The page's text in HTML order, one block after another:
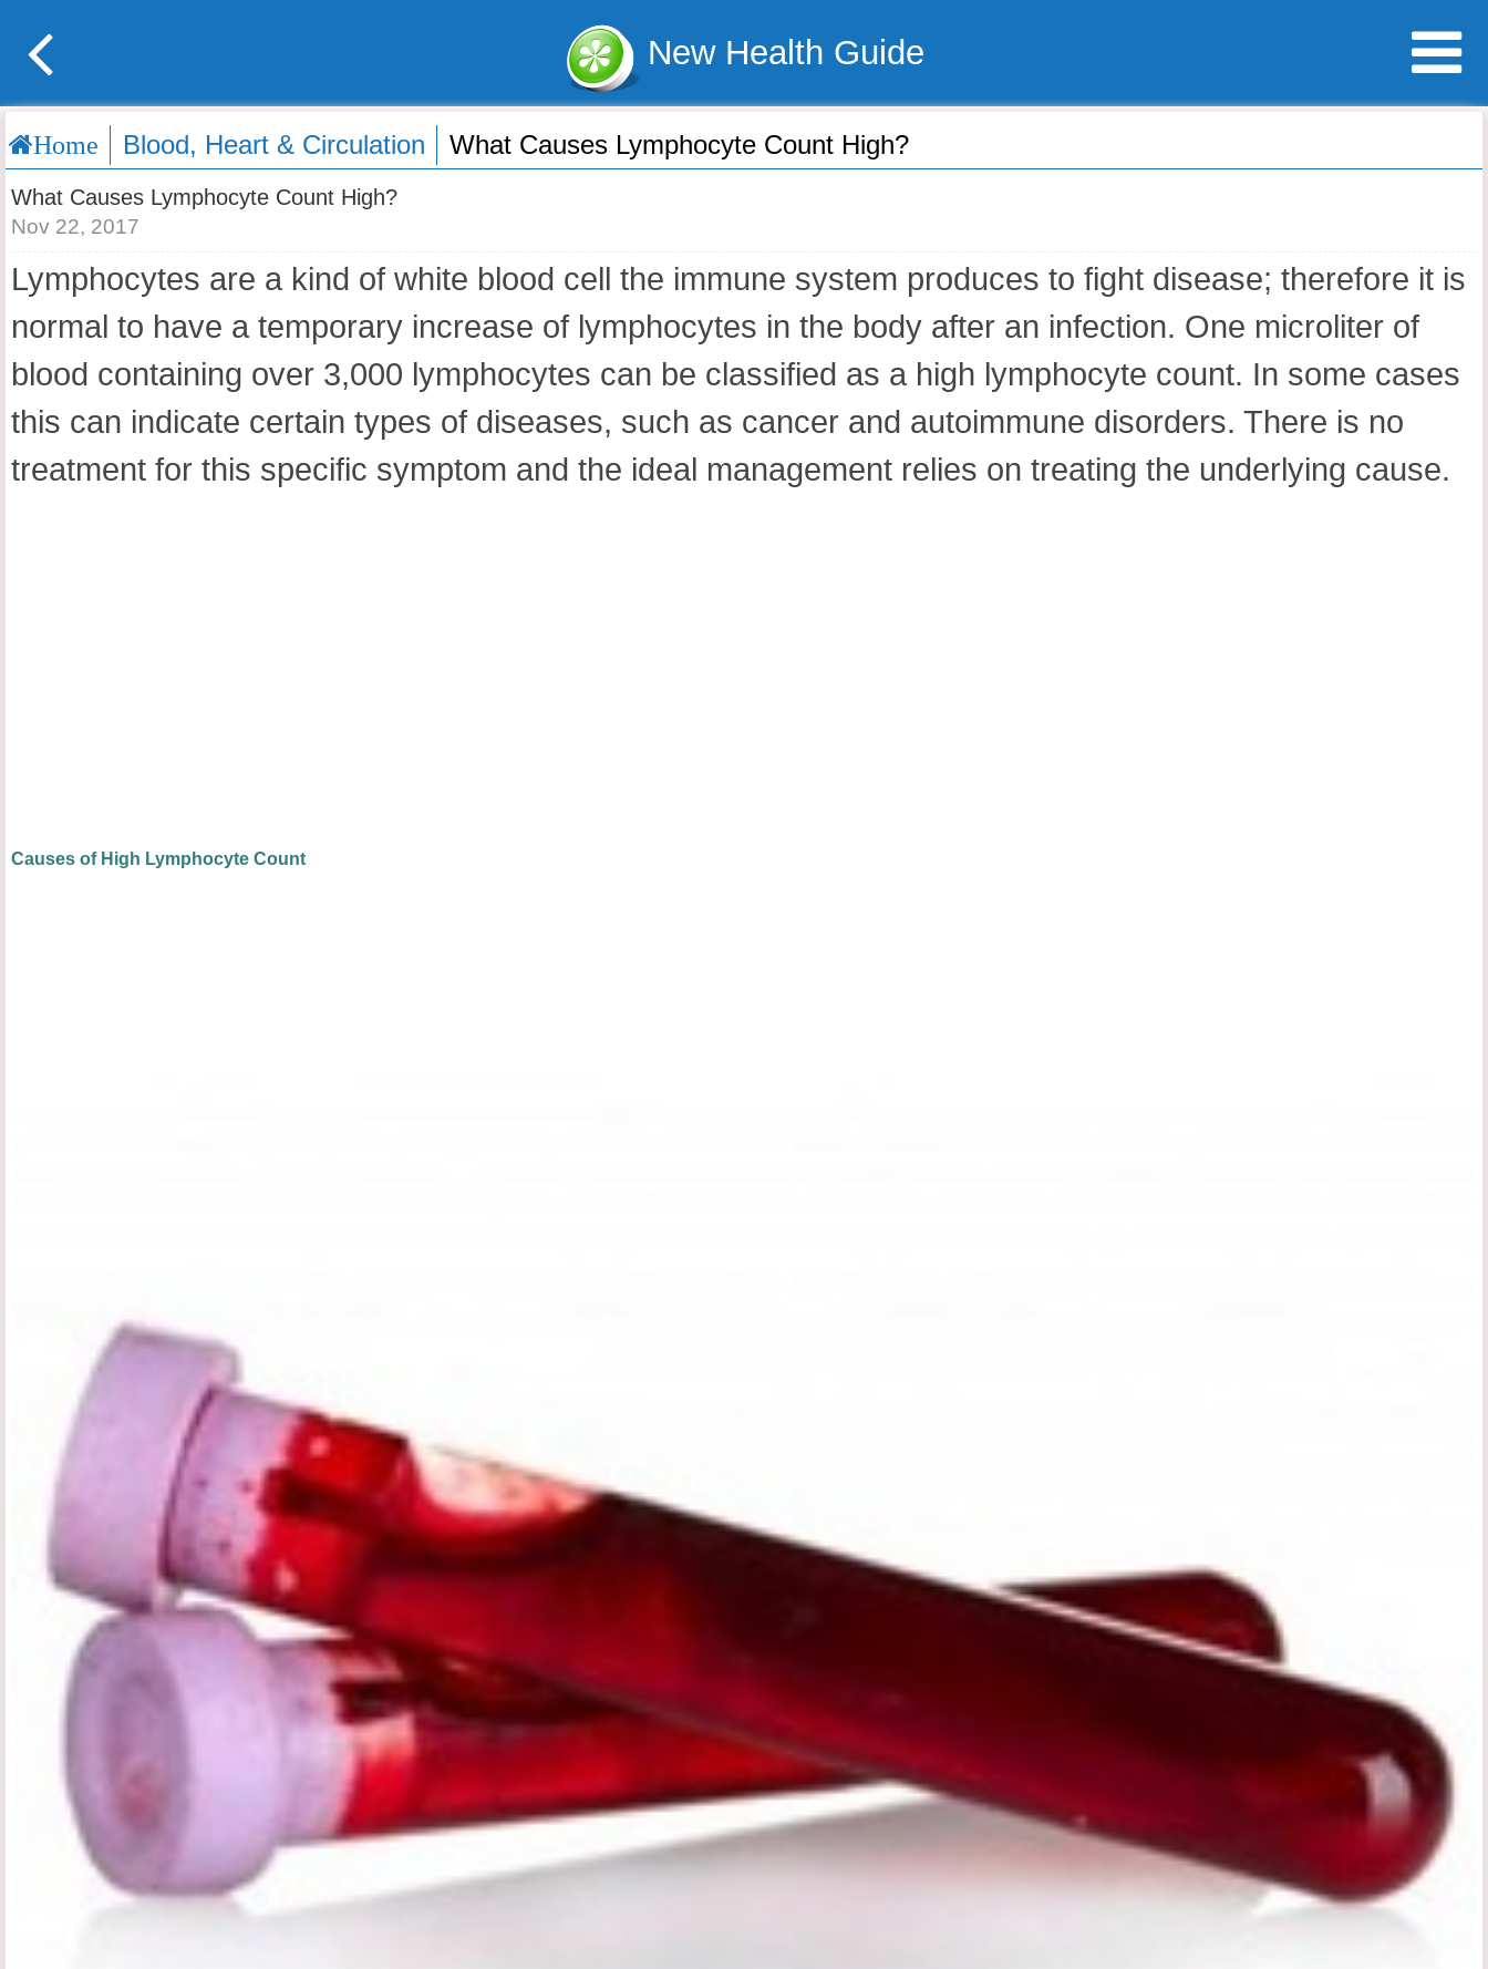
New Health Guide
Home Blood, Heart & Circulation What Causes Lymphocyte Count High?
What Causes Lymphocyte Count High?
Nov 22, 2017
Lymphocytes are a kind of white blood cell the immune system produces to fight disease; therefore it is
normal to have a temporary increase of lymphocytes in the body after an infection. One microliter of
blood containing over 3,000 lymphocytes can be classified as a high lymphocyte count. In some cases
this can indicate certain types of diseases, such as cancer and autoimmune disorders. There is no
treatment for this specific symptom and the ideal management relies on treating the underlying cause.
Causes of High Lymphocyte Count